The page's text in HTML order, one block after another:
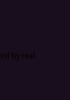
by real